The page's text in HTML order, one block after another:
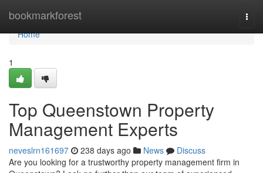
bookmarkforest
Home
Home
1
Top Queenstown Property
Management Experts
neveslrn161697 238 days ago News
Discuss
Are you looking for a trustworthy property management firm in